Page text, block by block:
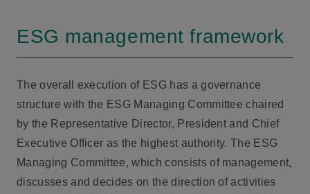
ESG management framework
The overall execution of ESG has a governance
structure with the ESG Managing Committee chaired
by the Representative Director, President and Chief
Executive Officer as the highest authority. The ESG
Managing Committee, which consists of management,
discusses and decides on the direction of activities